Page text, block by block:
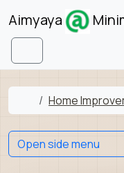
Skip to content
Aimyaya
Menu
Home
Home
Open side menu